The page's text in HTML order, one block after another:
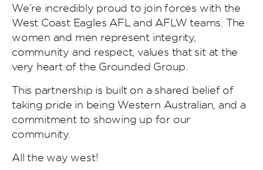
We’re incredibly proud to join forces with the
West Coast Eagles AFL and AFLW teams. The
women and men represent integrity,
community and respect, values that sit at the
very heart of the Grounded Group.
This partnership is built on a shared belief of
taking pride in being Western Australian, and a
commitment to showing up for our
community.
All the way west!